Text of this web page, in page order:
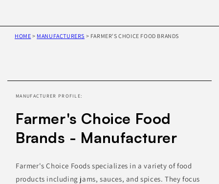
HOME > MANUFACTURERS > FARMER'S CHOICE FOOD BRANDS
information
MANUFACTURER PROFILE:
Farmer's Choice Food
Brands - Manufacturer
Farmer's Choice Foods specializes in a variety of food
products including jams, sauces, and spices. They focus